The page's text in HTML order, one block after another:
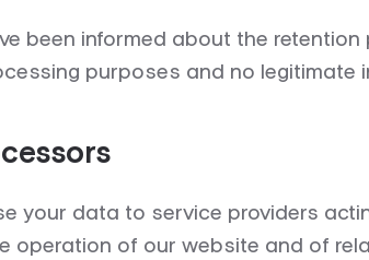
been informed about the
purposes and no
your data to service providers
operation of our website and of